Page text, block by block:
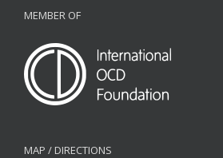
MEMBER OF
MAP / DIRECTIONS